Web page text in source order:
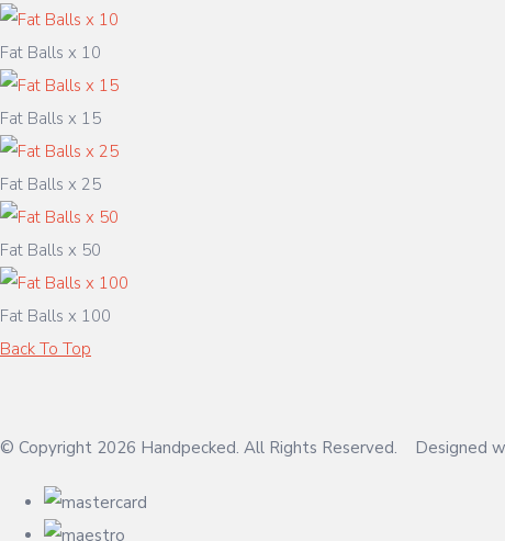
Fat Balls x 10
Fat Balls x 15
Fat Balls x 25
Fat Balls x 50
Fat Balls x 100
Back To Top
© Copyright 2026 Handpecked. All Rights Reserved. Designed